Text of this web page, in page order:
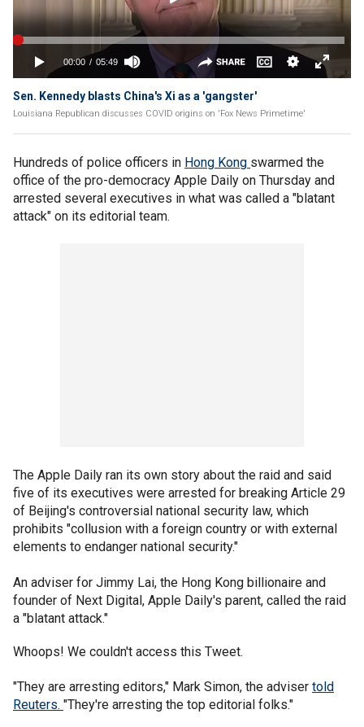
Sen. Kennedy blasts China's Xi as a 'gangster'
Louisiana Republican discusses COVID origins on 'Fox News Primetime'
Hundreds of police officers in Hong Kong swarmed the
office of the pro-democracy Apple Daily on Thursday and
arrested several executives in what was called a "blatant
attack" on its editorial team.
The Apple Daily ran its own story about the raid and said
five of its executives were arrested for breaking Article 29
of Beijing's controversial national security law, which
prohibits "collusion with a foreign country or with external
elements to endanger national security."
An adviser for Jimmy Lai, the Hong Kong billionaire and
founder of Next Digital, Apple Daily's parent, called the raid
a "blatant attack."
Whoops! We couldn't access this Tweet.
"They are arresting editors," Mark Simon, the adviser told
Reuters. "They're arresting the top editorial folks."